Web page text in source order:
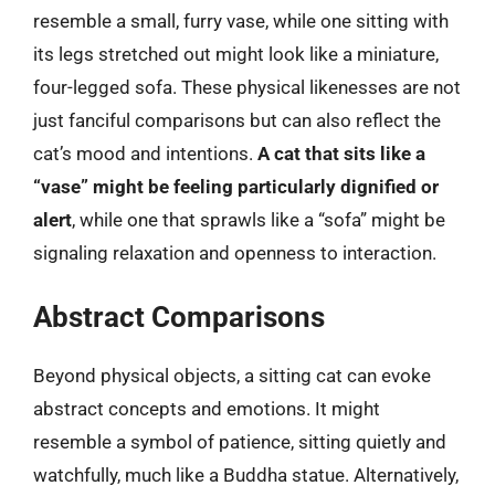
resemble a small, furry vase, while one sitting with
its legs stretched out might look like a miniature,
four-legged sofa. These physical likenesses are not
just fanciful comparisons but can also reflect the
cat’s mood and intentions. A cat that sits like a
“vase” might be feeling particularly dignified or
alert, while one that sprawls like a “sofa” might be
signaling relaxation and openness to interaction.
Abstract Comparisons
Beyond physical objects, a sitting cat can evoke
abstract concepts and emotions. It might
resemble a symbol of patience, sitting quietly and
watchfully, much like a Buddha statue. Alternatively,